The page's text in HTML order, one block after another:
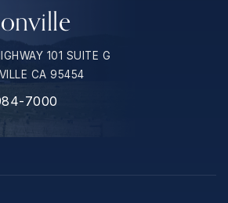
101 SUITE G
CA 95454
7000